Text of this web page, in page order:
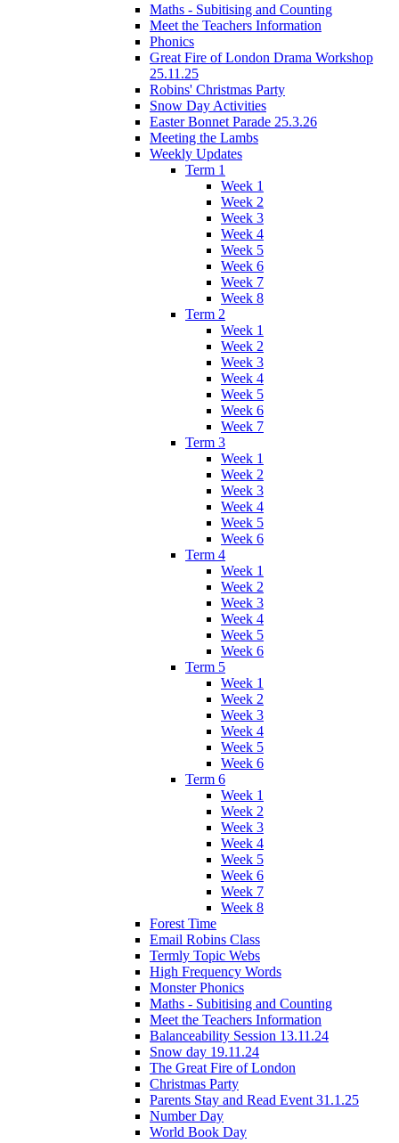
Maths - Subitising and Counting
Meet the Teachers Information
Phonics
Great Fire of London Drama Workshop
25.11.25
Robins' Christmas Party
Snow Day Activities
Easter Bonnet Parade 25.3.26
Meeting the Lambs
Weekly Updates
Term 1
Week 1
Week 2
Week 3
Week 4
Week 5
Week 6
Week 7
Week 8
Term 2
Week 1
Week 2
Week 3
Week 4
Week 5
Week 6
Week 7
Term 3
Week 1
Week 2
Week 3
Week 4
Week 5
Week 6
Term 4
Week 1
Week 2
Week 3
Week 4
Week 5
Week 6
Term 5
Week 1
Week 2
Week 3
Week 4
Week 5
Week 6
Term 6
Week 1
Week 2
Week 3
Week 4
Week 5
Week 6
Week 7
Week 8
Forest Time
Email Robins Class
Termly Topic Webs
High Frequency Words
Monster Phonics
Maths - Subitising and Counting
Meet the Teachers Information
Balanceability Session 13.11.24
Snow day 19.11.24
The Great Fire of London
Christmas Party
Parents Stay and Read Event 31.1.25
Number Day
World Book Day